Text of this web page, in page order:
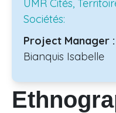
UMR Cités,
Sociétés:
Project Manager :
Bianquis Isabelle